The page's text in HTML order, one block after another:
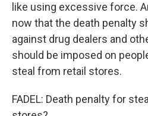
like using excessive force.
now that the death penalty
against drug dealers and
should be imposed on
steal from retail stores.
FADEL: Death penalty for